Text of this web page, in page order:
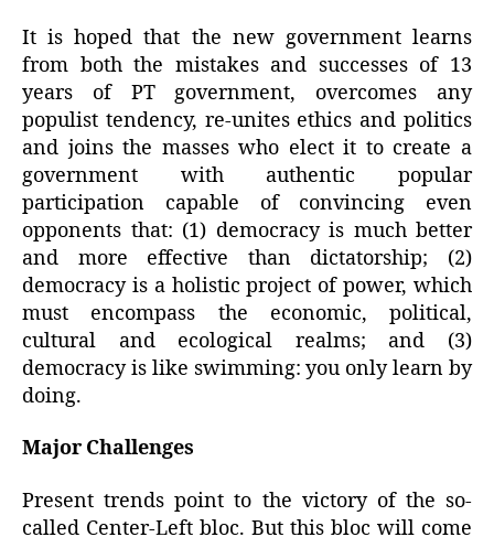
It is hoped that the new government learns
from both the mistakes and successes of 13
years of PT government, overcomes any
populist tendency, re-unites ethics and politics
and joins the masses who elect it to create a
government with authentic popular
participation capable of convincing even
opponents that: (1) democracy is much better
and more effective than dictatorship; (2)
democracy is a holistic project of power, which
must encompass the economic, political,
cultural and ecological realms; and (3)
democracy is like swimming: you only learn by
doing.
Major Challenges
Present trends point to the victory of the so-
called Center-Left bloc. But this bloc will come